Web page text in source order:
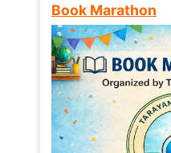
Book Marathon